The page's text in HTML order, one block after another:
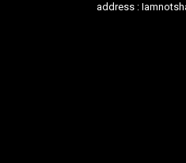
address :